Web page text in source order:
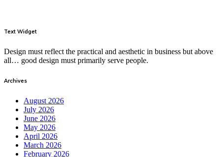
Text Widget
Design must reflect the practical and aesthetic in business but above
all… good design must primarily serve people.
Archives
August 2026
July 2026
June 2026
May 2026
April 2026
March 2026
February 2026